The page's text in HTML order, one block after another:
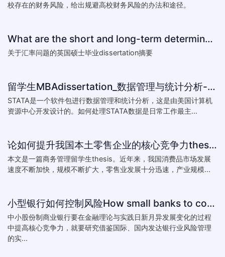
校存在的财务风险，给出规避高校财务风险的办法和途径。
What are the short and long-term determinants of exchange ra
关于汇率问题的英国硕士毕业dissertation摘要
留学生MBAdissertation_数据管理与统计分析-如何处理STATA数据_How to deal with data with ST
STATA是一个软件包进行数据管理和统计分析，这是由美国计算机
资源中心开发设计的。如何处理STATA数据是日常工作最主...
论如何提升我国本土零售企业的核心竞争力thesis:The theory of how to improve the core competitiveness of domestic retail e
本文是一篇商务管理留学生thesis。近年来，我国消费品市场发展
速度不断加快，规模不断扩大，零售业发展十分迅速，产业规模...
小型银行如何控制风险How small banks to control risk
中小股份制商业银行要在金融理论与实践日新月异发展变化的过程
中提高核心竞争力，就要研究借鉴国际、国内发达银行业风险管理
的实...